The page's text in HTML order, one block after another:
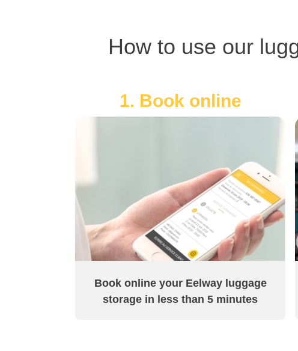
How to use our
1. Book online
Book online your Eelway luggage
storage in less than 5 minutes